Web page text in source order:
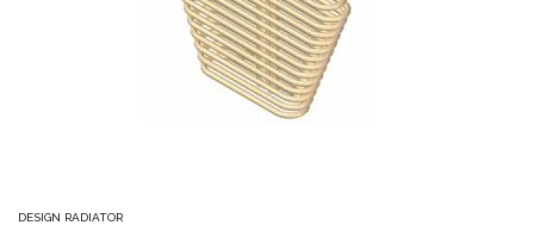
DESIGN RADIATOR